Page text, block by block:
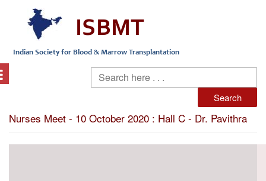
Nurses Meet - 10 October 2020 : Hall C - Dr. Pavithra